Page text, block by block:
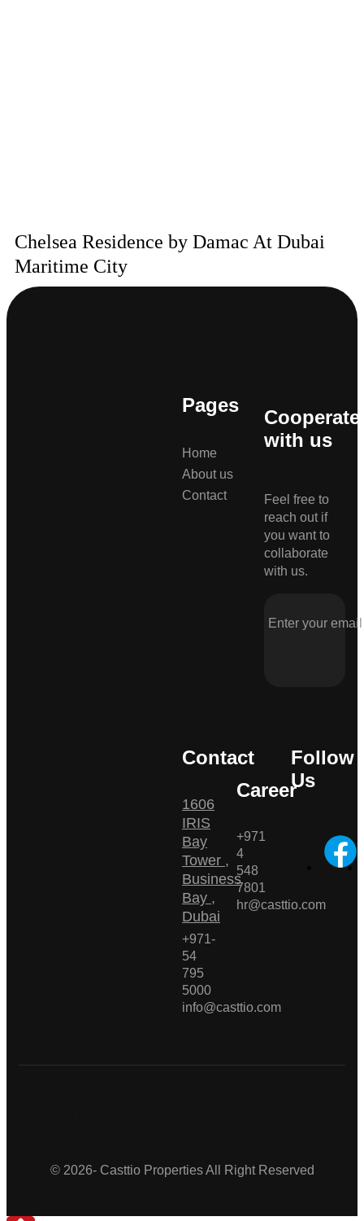
Chelsea Residence by Damac At Dubai
Maritime City
Pages
Home
About us
Contact
Cooperate
with us
Feel free to
reach out if
you want to
collaborate
with us.
Contact
1606
IRIS
Bay
Tower ,
Business
Bay ,
Dubai
+971-
54
795
5000
info@casttio.com
Career
+971
4
548
7801
hr@casttio.com
Follow
Us
© 2026- Casttio Properties All Right Reserved